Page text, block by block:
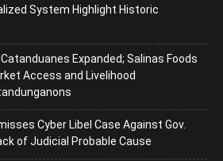
System Highlight Historic
Expanded; Salinas Foods
Access and Livelihood
Cyber Libel Case Against Gov.
of Judicial Probable Cause